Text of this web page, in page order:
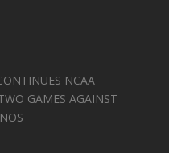
NCAA
GAMES AGAINST